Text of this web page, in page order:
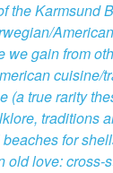
the Karmsund
we gain from
cuisine/
(a true rarity
traditions
for
love: cross-